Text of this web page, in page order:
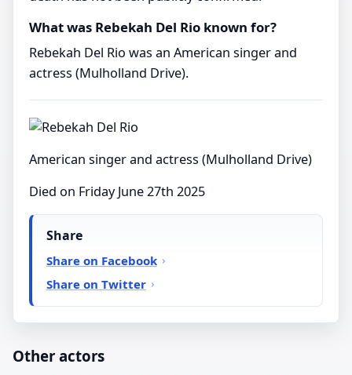
What was Rebekah Del Rio known for?
Rebekah Del Rio was an American singer and
actress (Mulholland Drive).
American singer and actress (Mulholland Drive)
Died on Friday June 27th 2025
Share
Share on Facebook
Share on Twitter
Other actors